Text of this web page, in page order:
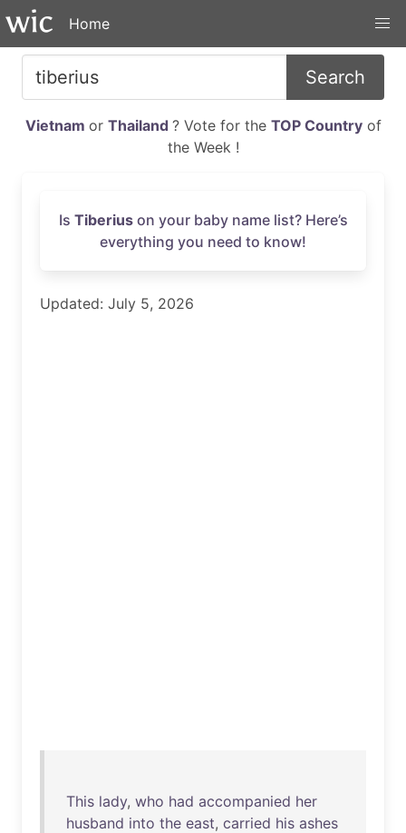
Home
Search
Vietnam or Thailand ? Vote for the TOP Countryof
the Week !
Is Tiberiuson your baby name list? Here’s
everything you need to know!
Updated: July 5, 2026
This lady, who had accompanied her
husband into the east, carried his ashes